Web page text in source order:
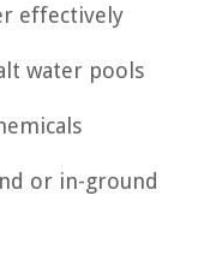
effectively
water pools
or in-ground